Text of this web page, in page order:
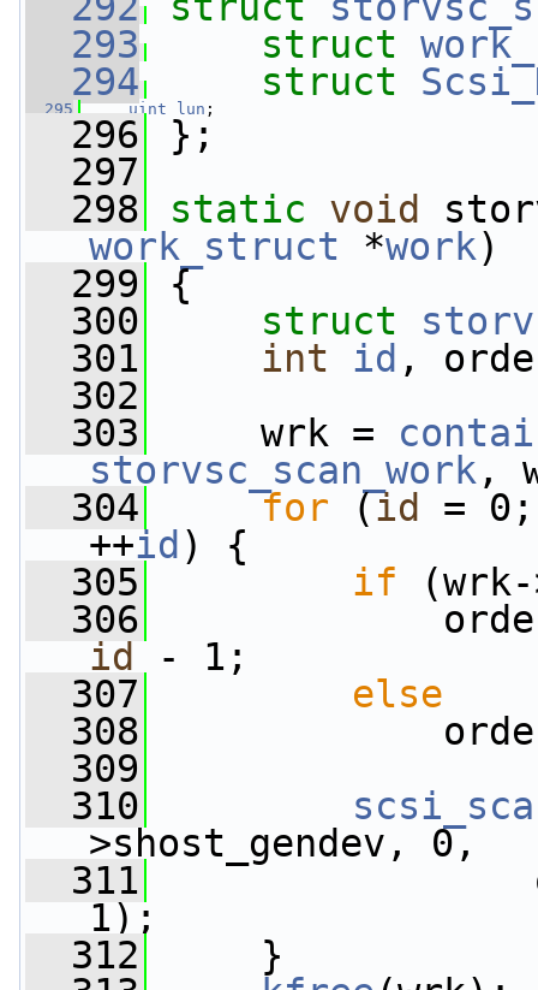
  293
struct
  294
struct
  295
uint lun ;
  296
};
  297
  298
static void
work_struct *work)
  299
{
  300
struct
  301
int id ,
  302
  303
wrk =
storvsc_scan_work ,
  304
for (id
=
++id ) {
  305
if (wrk-
  306
order_id
id
- 1;
  307
else
  308
  309
  310
>shost_gendev, 0,
  311
1);
  312
}